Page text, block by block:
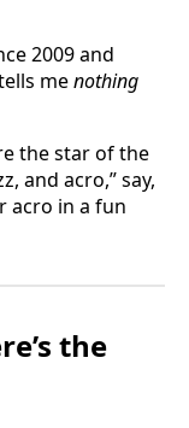
2009 and
menothing
the star of the
and acro,” say,
acro in a fun
the